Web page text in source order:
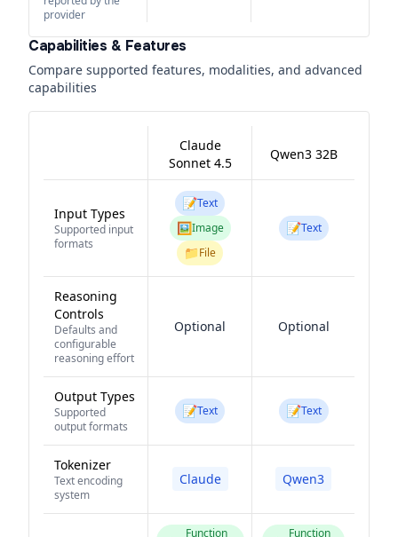
provider
Capabilities & Features
Compare supported features, modalities, and advanced
capabilities
Claude
Sonnet 4.5
Qwen3 32B
Input Types
Supported input
formats
📝Text
🖼️Image
📁File
📝Text
Reasoning
Controls
Defaults and
configurable
reasoning effort
Optional Optional
Output Types
Supported
output formats
📝Text 📝Text
Tokenizer
Text encoding
system
Claude Qwen3
Function
Function